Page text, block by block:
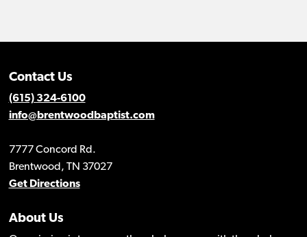
Contact Us
(615) 324-6100
info@brentwoodbaptist.com
7777 Concord Rd.
Brentwood, TN 37027
Get Directions
About Us